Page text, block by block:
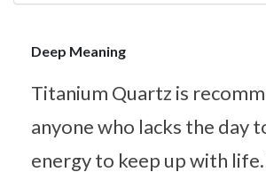
Deep Meaning
Titanium Quartz is
anyone who lacks the day
energy to keep up with